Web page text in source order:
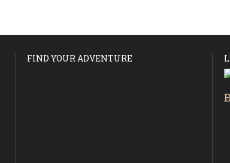
FIND YOUR ADVENTURE